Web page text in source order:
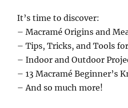
It’s time to discover:
– Macramé Origins and
– Tips, Tricks, and Tools
– Indoor and Outdoor
– 13 Macramé Beginner’s
– And so much more!